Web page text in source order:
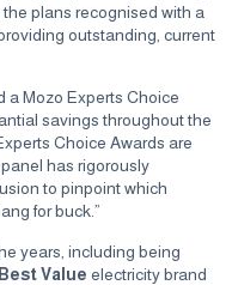
plans recognised with a
outstanding, current
a Mozo Experts Choice
savings throughout the
Choice Awards are
has rigorously
to pinpoint which
for buck.”
years, including being
Best Value electricity brand